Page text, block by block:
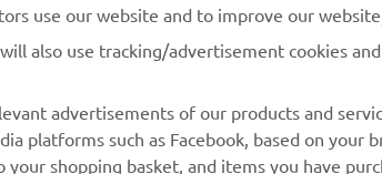
Mobile Apps
My Yamaha Magazine
Dealer
use our website and to improve our
also use tracking/advertisement cookies
advertisements of our products and
platforms such as Facebook, based on your
shopping basket, and items you have